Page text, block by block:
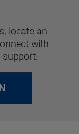
locate an
with